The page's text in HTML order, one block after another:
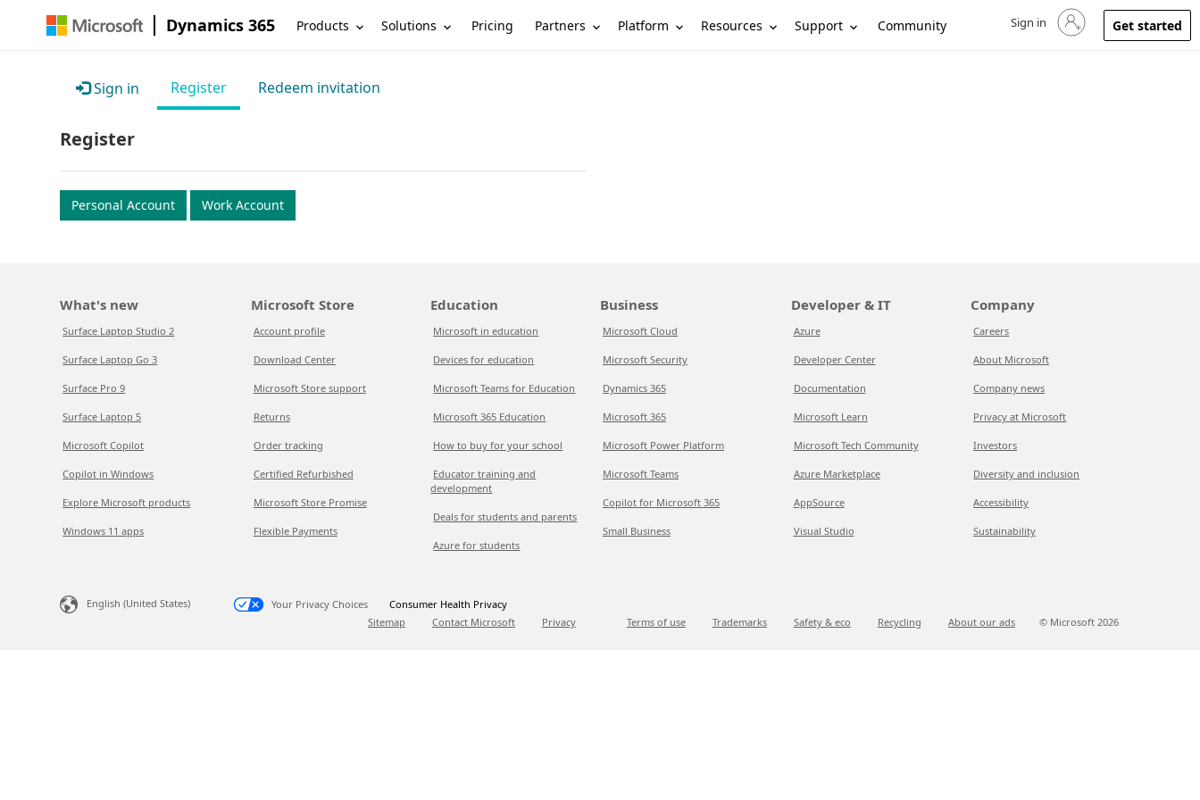
Dynamics 365 Products Solutions Pricing Partners Platform Resources Support Community Sign in to your account
Sign in Get started
Sign in Register Redeem invitation
Register
Personal Account Work Account
What's new
Surface Laptop Studio 2
Surface Laptop Go 3
Surface Pro 9
Surface Laptop 5
Microsoft Copilot
Copilot in Windows
Explore Microsoft products
Windows 11 apps
Microsoft Store
Account profile
Download Center
Microsoft Store support
Returns
Order tracking
Certified Refurbished
Microsoft Store Promise
Flexible Payments
Education
Microsoft in education
Devices for education
Microsoft Teams for Education
Microsoft 365 Education
How to buy for your school
Educator training and
development
Deals for students and parents
Azure for students
Business
Microsoft Cloud
Microsoft Security
Dynamics 365
Microsoft 365
Microsoft Power Platform
Microsoft Teams
Copilot for Microsoft 365
Small Business
Developer & IT
Azure
Developer Center
Documentation
Microsoft Learn
Microsoft Tech Community
Azure Marketplace
AppSource
Visual Studio
Company
Careers
About Microsoft
Company news
Privacy at Microsoft
Investors
Diversity and inclusion
Accessibility
Sustainability
English (United States) Your Privacy Choices
Consumer Health Privacy
Sitemap
Contact Microsoft Privacy Terms of use Trademarks Safety & eco Recycling About our ads © Microsoft 2026